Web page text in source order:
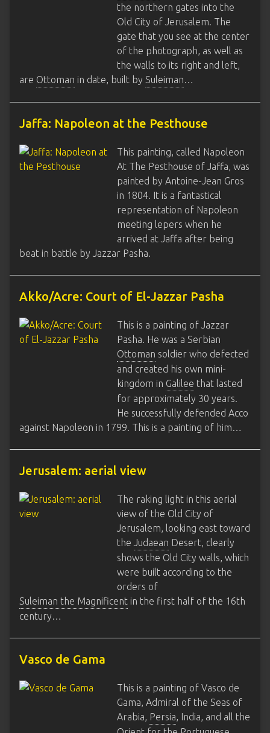
the northern gates into the
Old City of Jerusalem. The
gate that you see at the center
of the photograph, as well as
the walls to its right and left,
are Ottoman in date, built by Suleiman…
Jaffa: Napoleon at the Pesthouse
This painting, called Napoleon
At The Pesthouse of Jaffa, was
painted by Antoine-Jean Gros
in 1804. It is a fantastical
representation of Napoleon
meeting lepers when he
arrived at Jaffa after being
beat in battle by Jazzar Pasha.
Akko/Acre: Court of El-Jazzar Pasha
This is a painting of Jazzar
Pasha. He was a Serbian
Ottoman soldier who defected
and created his own mini-
kingdom in Galilee that lasted
for approximately 30 years.
He successfully defended Acco
against Napoleon in 1799. This is a painting of him…
Jerusalem: aerial view
The raking light in this aerial
view of the Old City of
Jerusalem, looking east toward
the Judaean Desert, clearly
shows the Old City walls, which
were built according to the
orders of
Suleiman the Magnificent in the first half of the 16th
century…
Vasco de Gama
This is a painting of Vasco de
Gama, Admiral of the Seas of
Arabia, Persia, India, and all the